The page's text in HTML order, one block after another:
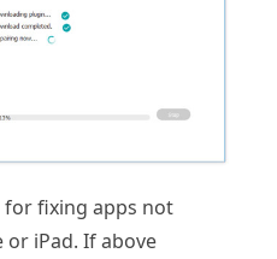
for fixing apps not
iPad. If above